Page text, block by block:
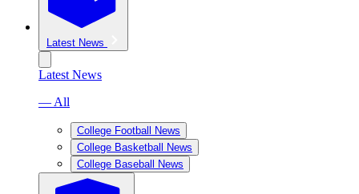
Latest News
Latest News
— All
College Football News
College Basketball News
College Baseball News